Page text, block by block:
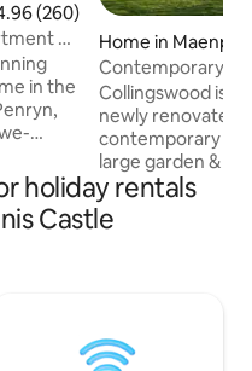
out of 5 average rating,
(260)
w/
in the
in a
features
Home in
Contemporary
walk to beach
Collingswood is a
newly renovated
contemporary
large garden &
headland views,
South West
Falmouth & the Helford River, near
Good pub, cafes
holiday rentals
Castle